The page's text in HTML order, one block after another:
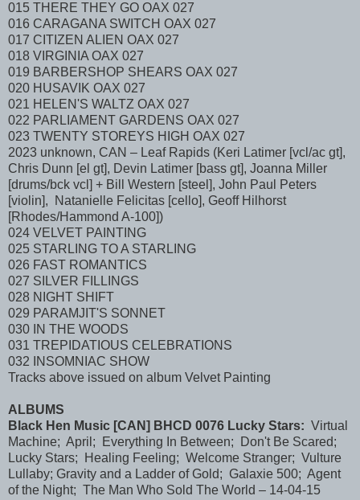
015 THERE THEY GO OAX 027
016 CARAGANA SWITCH OAX 027
017 CITIZEN ALIEN OAX 027
018 VIRGINIA OAX 027
019 BARBERSHOP SHEARS OAX 027
020 HUSAVIK OAX 027
021 HELEN'S WALTZ OAX 027
022 PARLIAMENT GARDENS OAX 027
023 TWENTY STOREYS HIGH OAX 027
2023 unknown, CAN – Leaf Rapids (Keri Latimer [vcl/ac gt],
Chris Dunn [el gt], Devin Latimer [bass gt], Joanna Miller
[drums/bck vcl] + Bill Western [steel], John Paul Peters
[violin], Natanielle Felicitas [cello], Geoff Hilhorst
[Rhodes/Hammond A-100])
024 VELVET PAINTING
025 STARLING TO A STARLING
026 FAST ROMANTICS
027 SILVER FILLINGS
028 NIGHT SHIFT
029 PARAMJIT'S SONNET
030 IN THE WOODS
031 TREPIDATIOUS CELEBRATIONS
032 INSOMNIAC SHOW
Tracks above issued on album Velvet Painting
ALBUMS
Black Hen Music [CAN] BHCD 0076 Lucky Stars: Virtual
Machine; April; Everything In Between; Don't Be Scared;
Lucky Stars; Healing Feeling; Welcome Stranger; Vulture
Lullaby; Gravity and a Ladder of Gold; Galaxie 500; Agent
of the Night; The Man Who Sold The World – 14-04-15